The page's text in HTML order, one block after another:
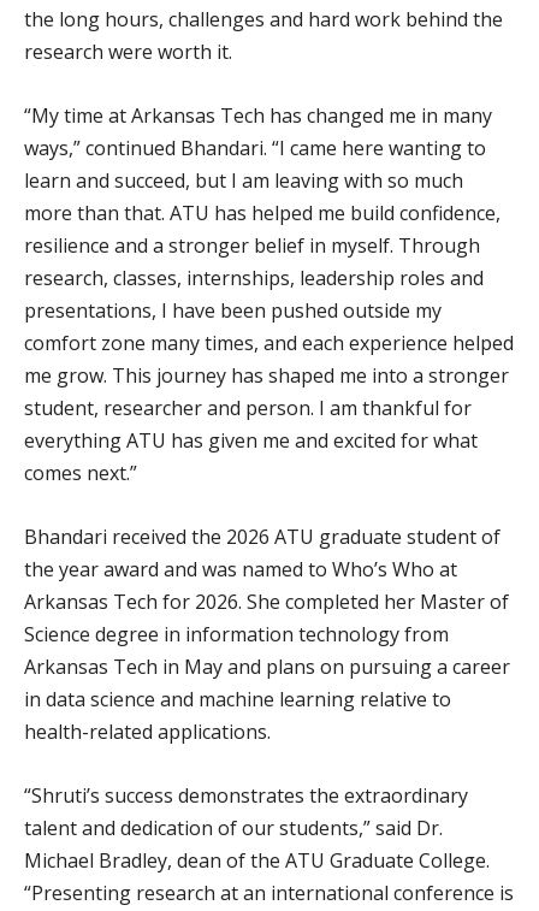
the long hours, challenges and hard work behind the
research were worth it.
“My time at Arkansas Tech has changed me in many
ways,” continued Bhandari. “I came here wanting to
learn and succeed, but I am leaving with so much
more than that. ATU has helped me build confidence,
resilience and a stronger belief in myself. Through
research, classes, internships, leadership roles and
presentations, I have been pushed outside my
comfort zone many times, and each experience helped
me grow. This journey has shaped me into a stronger
student, researcher and person. I am thankful for
everything ATU has given me and excited for what
comes next.”
Bhandari received the 2026 ATU graduate student of
the year award and was named to Who’s Who at
Arkansas Tech for 2026. She completed her Master of
Science degree in information technology from
Arkansas Tech in May and plans on pursuing a career
in data science and machine learning relative to
health-related applications.
“Shruti’s success demonstrates the extraordinary
talent and dedication of our students,” said Dr.
Michael Bradley, dean of the ATU Graduate College.
“Presenting research at an international conference is